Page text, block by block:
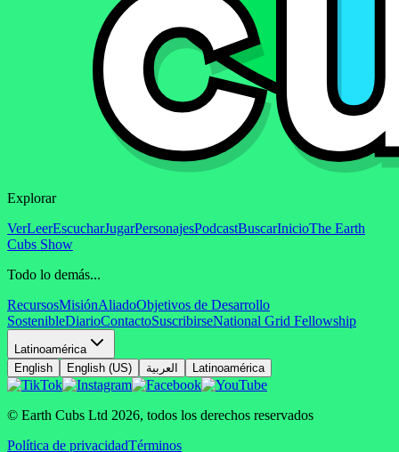
Explorar
VerLeerEscucharJugarPersonajesPodcastBuscarInicioThe Earth
Cubs Show
Todo lo demás...
RecursosMisiónAliadoObjetivos de Desarrollo
SostenibleDiarioContactoSuscribirseNational Grid Fellowship
Latinoamérica
English
English (US) العربية Latinoamérica
© Earth Cubs Ltd 2026, todos los derechos reservados
Política de privacidadTérminos